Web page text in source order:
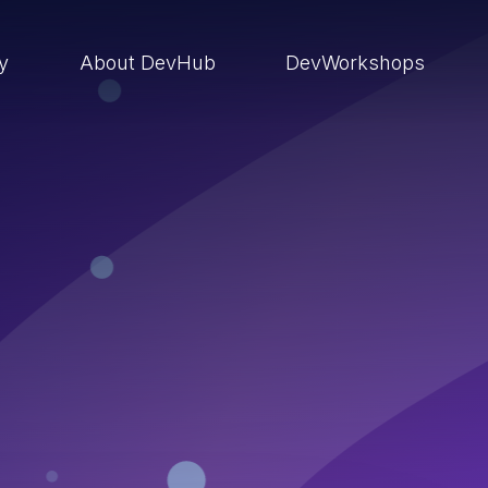
About DevHub DevWorkshops